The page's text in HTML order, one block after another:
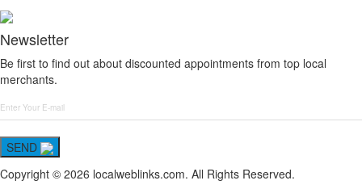
Newsletter
Be first to find out about discounted appointments from top local
merchants.
SEND
Copyright © 2026 localweblinks.com. All Rights Reserved.